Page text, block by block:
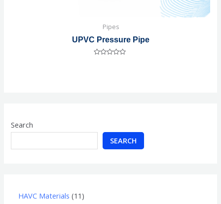
Search
SEARCH
HAVC Materials 11
Pipes
UPVC Pressure Pipe